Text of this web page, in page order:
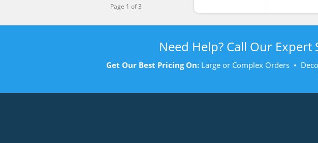
Page 1 of 3
Need Help? Call Our Expert
Get Our Best Pricing On: Large or Complex Orders •